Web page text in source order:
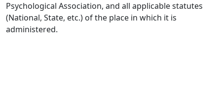
Psychological Association, and all applicable statutes
(National, State, etc.) of the place in which it is
administered.